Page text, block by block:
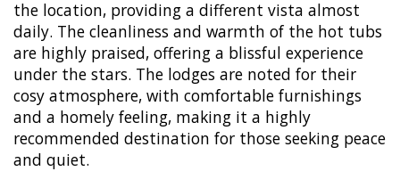
the location, providing a different vista almost
daily. The cleanliness and warmth of the hot tubs
are highly praised, offering a blissful experience
under the stars. The lodges are noted for their
cosy atmosphere, with comfortable furnishings
and a homely feeling, making it a highly
recommended destination for those seeking peace
and quiet.